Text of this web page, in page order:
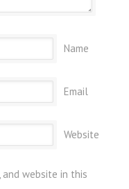
Name
Email
Website
and website in this